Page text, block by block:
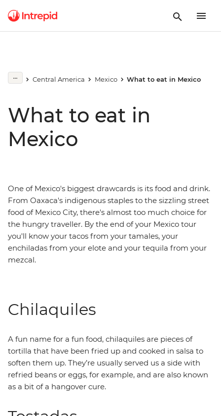
Central America Mexico What to eat in Mexico
What to eat in
Mexico
One of Mexico's biggest drawcards is its food and drink.
From Oaxaca's indigenous staples to the sizzling street
food of Mexico City, there's almost too much choice for
the hungry traveller. By the end of your Mexico tour
you'll know your tacos from your tamales, your
enchiladas from your elote and your tequila from your
mezcal.
Chilaquiles
A fun name for a fun food, chilaquiles are pieces of
tortilla that have been fried up and cooked in salsa to
soften them up. They’re usually served us a side with
refried beans or eggs, for example, and are also known
as a bit of a hangover cure.